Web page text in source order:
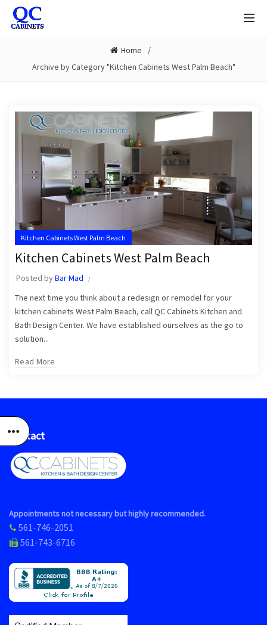
Home
Archive by Category "Kitchen Cabinets West Palm Beach"
Kitchen Cabinets West Palm Beach
Kitchen Cabinets West Palm Beach
Posted byBar Mad
The next time you think about a redesign or remodel for your
kitchen cabinets West Palm Beach, call QC Cabinets Kitchen and
Bath Design Center. We have established ourselves as the go to
solution...
Read More
Contact
Appointments not necessary but highly recommended.
561-746-2051
561-743-6716